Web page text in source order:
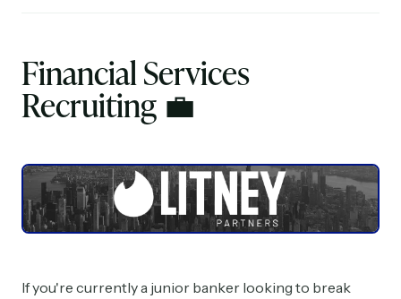
Financial Services
Recruiting 💼
If you're currently a junior banker looking to break